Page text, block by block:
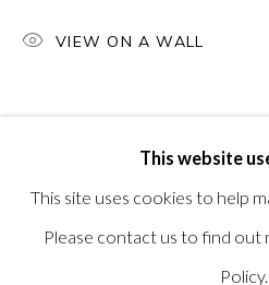
VISIT OUR NEW YORK
PRIVACY POLICY MANAGE
This website
This site uses cookies to help
Please contact us to find
Policy.
VIEW ON A WALL